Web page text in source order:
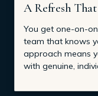
A Refresh
You get one-on-
team that knows
approach means
with genuine,